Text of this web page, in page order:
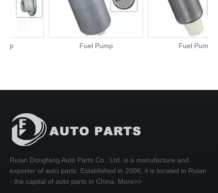
Ruian Dongfang Auto Parts Co., Ltd. is a manufacture and
exporter of auto parts. Established in 2006, it is located in Ruian
- the capital of auto parts in China. More>>